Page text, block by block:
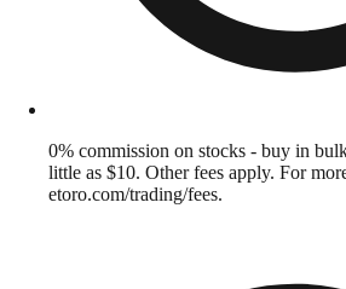
0% commission on stocks - buy in
little as $10. Other fees apply. For
etoro.com/trading/fees.